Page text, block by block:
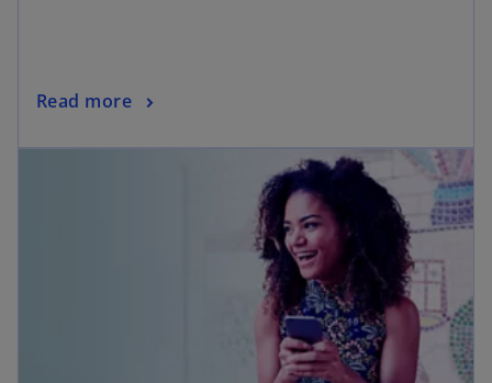
Read more